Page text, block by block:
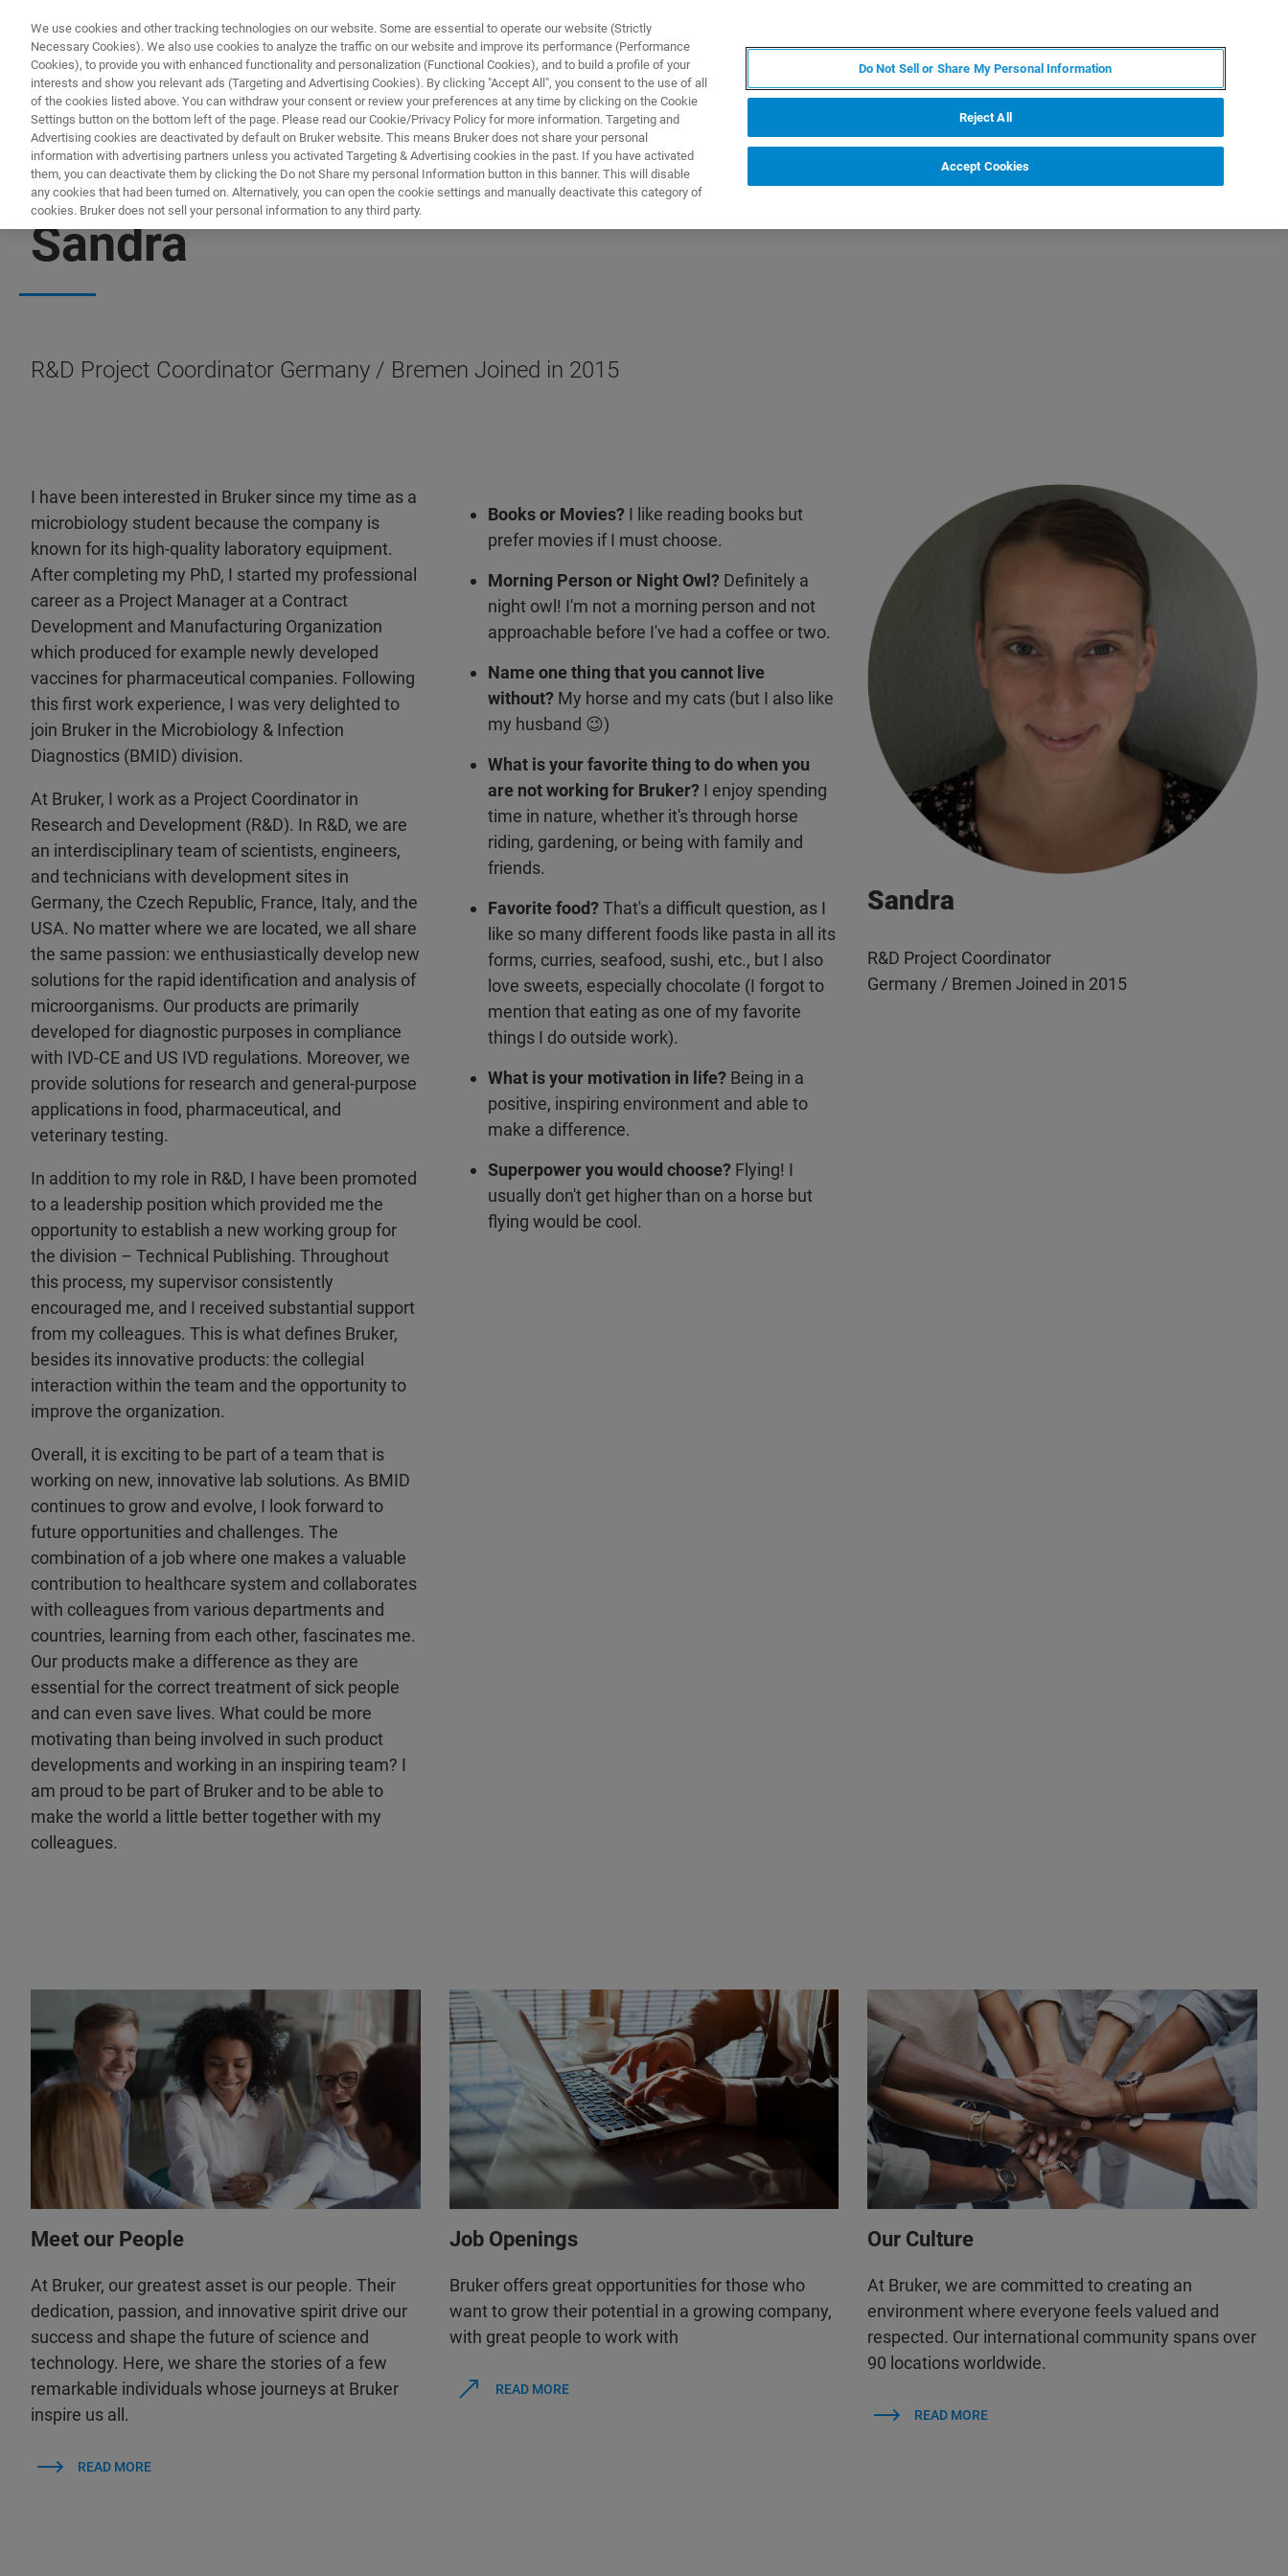
PRODUCTS & SOLUTIONS APPLICATIONS
Sandra
R&D Project Coordinator Germany / Bremen Joined in 2015
I have been interested in Bruker since my time as a
microbiology student because the company is
known for its high-quality laboratory equipment.
After completing my PhD, I started my professional
career as a Project Manager at a Contract
Development and Manufacturing Organization
which produced for example newly developed
vaccines for pharmaceutical companies. Following
this first work experience, I was very delighted to
join Bruker in the Microbiology & Infection
Diagnostics (BMID) division.
At Bruker, I work as a Project Coordinator in
Research and Development (R&D). In R&D, we are
an interdisciplinary team of scientists, engineers,
and technicians with development sites in
Germany, the Czech Republic, France, Italy, and the
USA. No matter where we are located, we all share
the same passion: we enthusiastically develop new
solutions for the rapid identification and analysis of
microorganisms. Our products are primarily
developed for diagnostic purposes in compliance
with IVD-CE and US IVD regulations. Moreover, we
provide solutions for research and general-purpose
applications in food, pharmaceutical, and
veterinary testing.
In addition to my role in R&D, I have been promoted
to a leadership position which provided me the
opportunity to establish a new working group for
the division – Technical Publishing. Throughout
this process, my supervisor consistently
encouraged me, and I received substantial support
from my colleagues. This is what defines Bruker,
besides its innovative products: the collegial
interaction within the team and the opportunity to
improve the organization.
Overall, it is exciting to be part of a team that is
working on new, innovative lab solutions. As BMID
continues to grow and evolve, I look forward to
future opportunities and challenges. The
combination of a job where one makes a valuable
contribution to healthcare system and collaborates
with colleagues from various departments and
countries, learning from each other, fascinates me.
Our products make a difference as they are
essential for the correct treatment of sick people
and can even save lives. What could be more
motivating than being involved in such product
developments and working in an inspiring team? I
am proud to be part of Bruker and to be able to
make the world a little better together with my
colleagues.
Books or Movies?I like reading books but
prefer movies if I must choose.
Morning Person or Night Owl?Definitely a
night owl! I'm not a morning person and not
approachable before I've had a coffee or two.
Name one thing that you cannot live
without?My horse and my cats (but I also like
my husband 😉)
What is your favorite thing to do when you
are not working for Bruker?I enjoy spending
time in nature, whether it's through horse
riding, gardening, or being with family and
friends.
Favorite food?That's a difficult question, as I
like so many different foods like pasta in all its
forms, curries, seafood, sushi, etc., but I also
love sweets, especially chocolate (I forgot to
mention that eating as one of my favorite
things I do outside work).
What is your motivation in life?Being in a
positive, inspiring environment and able to
make a difference.
Superpower you would choose?Flying! I
usually don't get higher than on a horse but
flying would be cool.
Sandra
R&D Project Coordinator
Germany / Bremen Joined in 2015
Meet our People
At Bruker, our greatest asset is our people. Their
dedication, passion, and innovative spirit drive our
success and shape the future of science and
technology. Here, we share the stories of a few
remarkable individuals whose journeys at Bruker
inspire us all.
READ MORE
Job Openings
Bruker offers great opportunities for those who
want to grow their potential in a growing company,
with great people to work with
READ MORE
Our Culture
At Bruker, we are committed to creating an
environment where everyone feels valued and
respected. Our international community spans over
90 locations worldwide.
READ MORE
We use cookies and other tracking technologies on our website. Some are essential to operate our website (Strictly
Necessary Cookies). We also use cookies to analyze the traffic on our website and improve its performance (Performance
Cookies), to provide you with enhanced functionality and personalization (Functional Cookies), and to build a profile of your
interests and show you relevant ads (Targeting and Advertising Cookies). By clicking "Accept All", you consent to the use of all
of the cookies listed above. You can withdraw your consent or review your preferences at any time by clicking on the Cookie
Settings button on the bottom left of the page. Please read our Cookie/Privacy Policy for more information. Targeting and
Advertising cookies are deactivated by default on Bruker website. This means Bruker does not share your personal
information with advertising partners unless you activated Targeting & Advertising cookies in the past. If you have activated
them, you can deactivate them by clicking the Do not Share my personal Information button in this banner. This will disable
any cookies that had been turned on. Alternatively, you can open the cookie settings and manually deactivate this category of
cookies. Bruker does not sell your personal information to any third party.
Do Not Sell or Share My Personal Information
Reject All
Accept Cookies